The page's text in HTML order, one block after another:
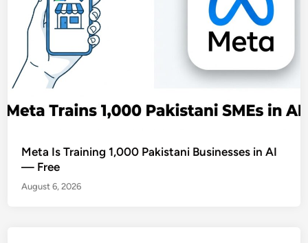
Meta Is Training 1,000 Pakistani Businesses in AI
— Free
August 6, 2026